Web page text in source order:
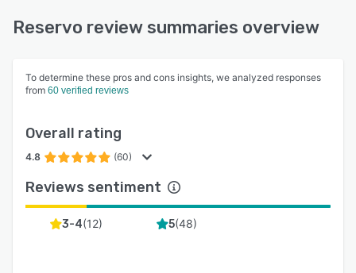
Reservo review summaries overview
To determine these pros and cons insights, we analyzed responses
from 60 verified reviews
Overall rating
4.8 (60)
Reviews sentiment
3-4(12) 5(48)